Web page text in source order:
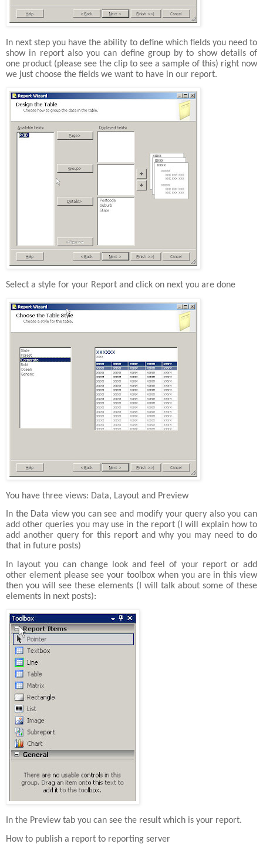
In next step you have the ability to define which fields you need to
show in report also you can define group by to show details of
one product (please see the clip to see a sample of this) right now
we just choose the fields we want to have in our report.
Select a style for your Report and click on next you are done
You have three views: Data, Layout and Preview
In the Data view you can see and modify your query also you can
add other queries you may use in the report (I will explain how to
add another query for this report and why you may need to do
that in future posts)
In layout you can change look and feel of your report or add
other element please see your toolbox when you are in this view
then you will see these elements (I will talk about some of these
elements in next posts):
In the Preview tab you can see the result which is your report.
How to publish a report to reporting server